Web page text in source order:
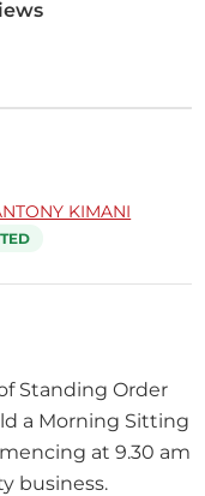
KIMANI
Standing Order
a Morning Sitting
at 9.30 am
business.